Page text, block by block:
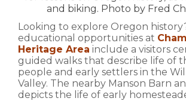
and biking. Photo by Fred
Looking to explore Oregon
educational opportunities at
Heritage Area include a visitors
guided walks that describe life of
people and early settlers in the
Valley. The nearby Manson Barn
depicts the life of early